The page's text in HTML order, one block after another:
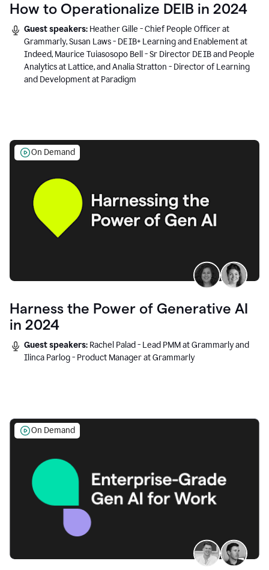
How to Operationalize DEIB in 2024
Guest speakers: Heather Gille - Chief People Officer at
Grammarly, Susan Laws - DEIB+ Learning and Enablement at
Indeed, Maurice Tuiasosopo Bell - Sr Director DEIB and People
Analytics at Lattice, and Analia Stratton - Director of Learning
and Development at Paradigm
On Demand
Harness the Power of Generative AI
in 2024
Guest speakers: Rachel Palad - Lead PMM at Grammarly and
Ilinca Parlog - Product Manager at Grammarly
On Demand